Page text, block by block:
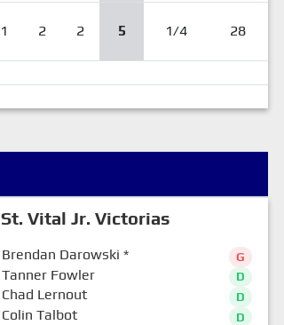
1 2 2 5 1/4 28
St. Vital Jr. Victorias
Brendan Darowski * G
Tanner Fowler D
Chad Lernout D
Colin Talbot D